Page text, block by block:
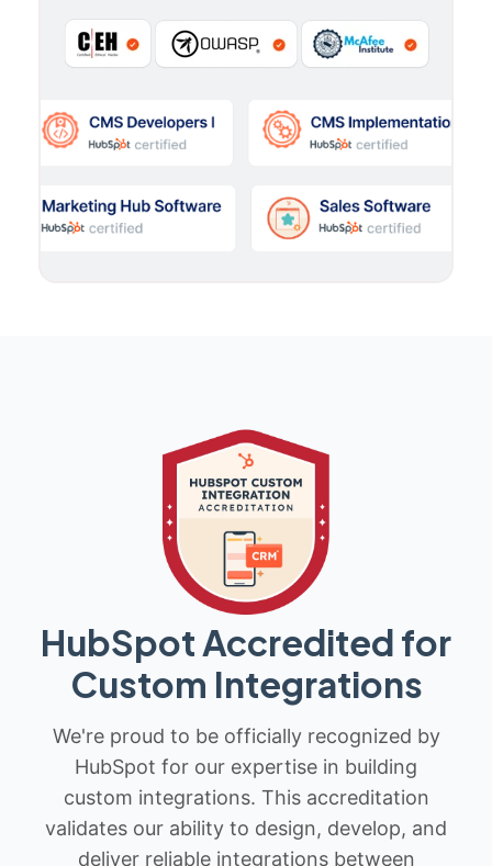
HubSpot Accredited for
Custom Integrations
We're proud to be officially recognized by
HubSpot for our expertise in building
custom integrations. This accreditation
validates our ability to design, develop, and
deliver reliable integrations between